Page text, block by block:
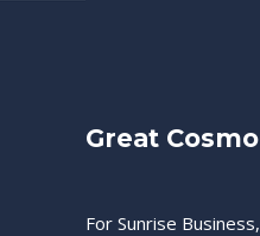
Great Cosmo
For Sunrise Business,